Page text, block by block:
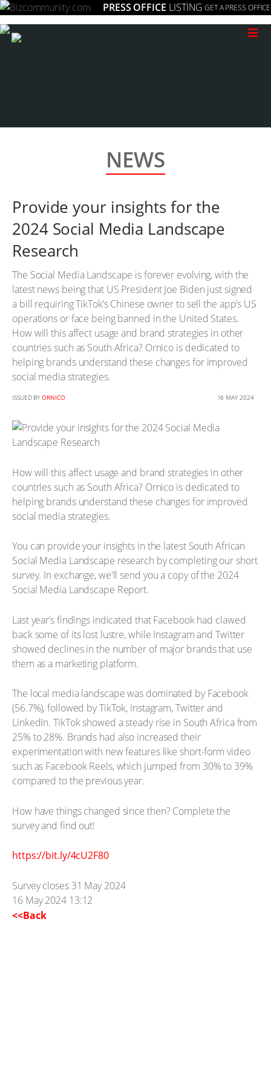
PRESS OFFICE LISTING GET A PRESS OFFICE
≡
NEWS
Provide your insights for the
2024 Social Media Landscape
Research
The Social Media Landscape is forever evolving, with the
latest news being that US President Joe Biden just signed
a bill requiring TikTok’s Chinese owner to sell the app’s US
operations or face being banned in the United States.
How will this affect usage and brand strategies in other
countries such as South Africa? Ornico is dedicated to
helping brands understand these changes for improved
social media strategies.
ISSUED BY ORNICO 16 MAY 2024
How will this affect usage and brand strategies in other
countries such as South Africa? Ornico is dedicated to
helping brands understand these changes for improved
social media strategies.
You can provide your insights in the latest South African
Social Media Landscape research by completing our short
survey. In exchange, we'll send you a copy of the 2024
Social Media Landscape Report.
Last year’s findings indicated that Facebook had clawed
back some of its lost lustre, while Instagram and Twitter
showed declines in the number of major brands that use
them as a marketing platform.
The local media landscape was dominated by Facebook
(56.7%), followed by TikTok, Instagram, Twitter and
LinkedIn. TikTok showed a steady rise in South Africa from
25% to 28%. Brands had also increased their
experimentation with new features like short-form video
such as Facebook Reels, which jumped from 30% to 39%
compared to the previous year.
How have things changed since then? Complete the
survey and find out!
https://bit.ly/4cU2F80
Survey closes 31 May 2024
16 May 2024 13:12
<<Back